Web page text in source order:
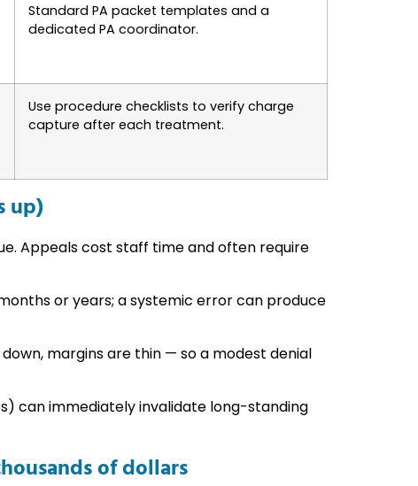
Standard PA packet templates and a
dedicated PA coordinator.
Use procedure checklists to verify charge
capture after each treatment.
up)
Appeals cost staff time and often require
or years; a systemic error can produce
margins are thin — so a modest denial
can immediately invalidate long-standing
of dollars